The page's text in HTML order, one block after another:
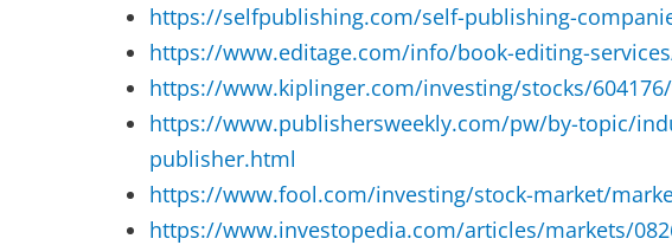
https://selfpublishing.com/self-publishing-
https://www.editage.com/info/book-editing-
https://www.kiplinger.com/investing/stocks/
https://www.publishersweekly.com/pw/by-topic/
publisher.html
https://www.fool.com/investing/stock-market/
https://www.investopedia.com/articles/markets/